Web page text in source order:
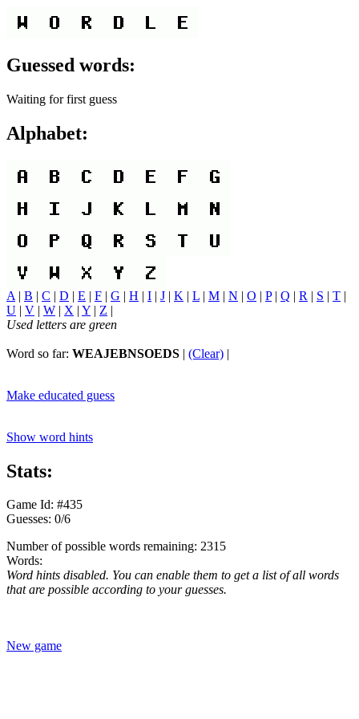
Guessed words:
Waiting for first guess
Alphabet:
A | B | C | D | E | F | G | H | I | J | K | L | M | N | O | P| Q | R | S | T |
U | V | W | X | Y | Z |
Used letters are green
Word so far: WEAJEBNSOEDS | (Clear) |
Make educated guess
Show word hints
Stats:
Game Id: #435
Guesses: 0/6
Number of possible words remaining: 2315
Words:
Word hints disabled. You can enable them to get a list of all words
that are possible according to your guesses.
New game